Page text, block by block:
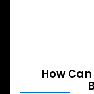
How